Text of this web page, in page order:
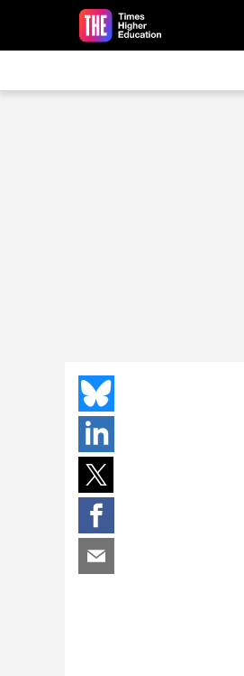
Skip to main content